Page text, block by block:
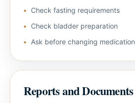
Check fasting requirements
Check bladder preparation
Ask before changing medication
Reports and Documents